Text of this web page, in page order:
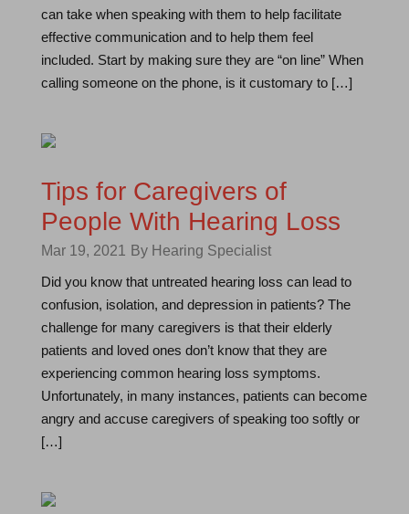
can take when speaking with them to help facilitate
effective communication and to help them feel
included. Start by making sure they are “on line” When
calling someone on the phone, is it customary to […]
Tips for Caregivers of
People With Hearing Loss
Mar 19, 2021
By Hearing Specialist
Did you know that untreated hearing loss can lead to
confusion, isolation, and depression in patients? The
challenge for many caregivers is that their elderly
patients and loved ones don’t know that they are
experiencing common hearing loss symptoms.
Unfortunately, in many instances, patients can become
angry and accuse caregivers of speaking too softly or
[…]